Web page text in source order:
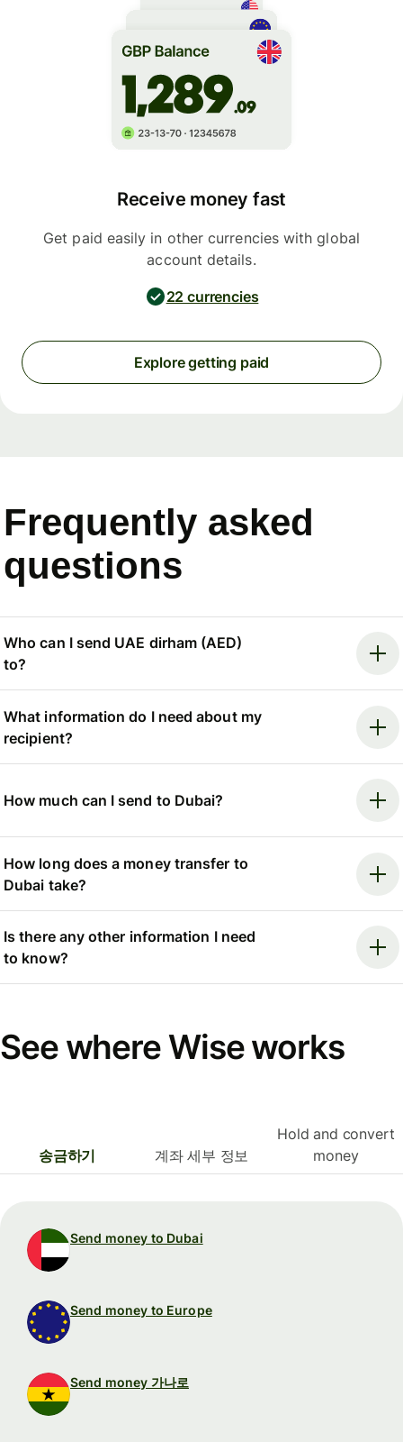
Receive money fast
Get paid easily in other currencies with global
account details.
22 currencies
Explore getting paid
Frequently asked
questions
Who can I send UAE dirham (AED)
to?
What information do I need about my
recipient?
How much can I send to Dubai?
How long does a money transfer to
Dubai take?
Is there any other information I need
to know?
See where Wise works
송금하기 계좌 세부 정보
Hold and convert
money
Send money to Dubai
Send money to Europe
Send money 가나로